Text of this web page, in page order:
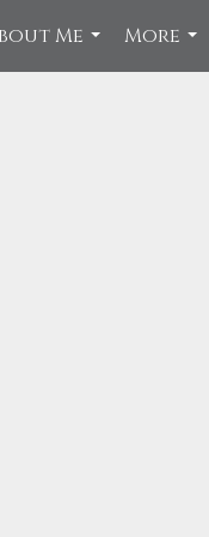
Me
...
More
...